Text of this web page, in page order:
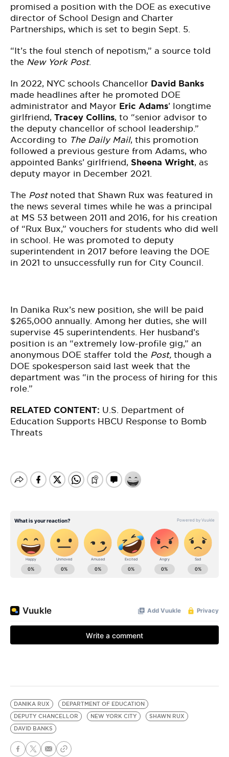
promised a position with the DOE as executive
director of School Design and Charter
Partnerships, which is set to begin Sept. 5.
“It’s the foul stench of nepotism,” a source told
the New York Post.
In 2022, NYC schools Chancellor David Banks
made headlines after he promoted DOE
administrator and Mayor Eric Adams’ longtime
girlfriend, Tracey Collins, to “senior advisor to
the deputy chancellor of school leadership.”
According to The Daily Mail, this promotion
followed a previous gesture from Adams, who
appointed Banks’ girlfriend, Sheena Wright, as
deputy mayor in December 2021.
The Postnoted that Shawn Rux was featured in
the news several times while he was a principal
at MS 53 between 2011 and 2016, for his creation
of “Rux Bux,” vouchers for students who did well
in school. He was promoted to deputy
superintendent in 2017 before leaving the DOE
in 2021 to unsuccessfully run for City Council.
In Danika Rux’s new position, she will be paid
$265,000 annually. Among her duties, she will
supervise 45 superintendents. Her husband’s
position is an “extremely low-profile gig,” an
anonymous DOE staffer told the Post, though a
DOE spokesperson said last week that the
department was “in the process of hiring for this
role.”
RELATED CONTENT: U.S. Department of
Education Supports HBCU Response to Bomb
Threats
DANIKA RUX
DEPARTMENT OF EDUCATION
DEPUTY CHANCELLOR
NEW YORK CITY
SHAWN RUX
DAVID BANKS